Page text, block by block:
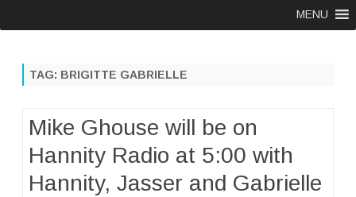
content
MENU
TAG: BRIGITTE GABRIELLE
Mike Ghouse will be on
Hannity Radio at 5:00 with
Hannity, Jasser and Gabrielle